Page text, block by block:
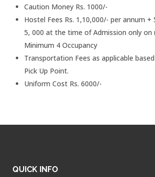
Caution Money Rs. 1000/-
Hostel Fees Rs. 1,10,000/- per annum +
5, 000 at the time of Admission only on
Minimum 4 Occupancy
Transportation Fees as applicable
Pick Up Point.
Uniform Cost Rs. 6000/-
QUICK INFO